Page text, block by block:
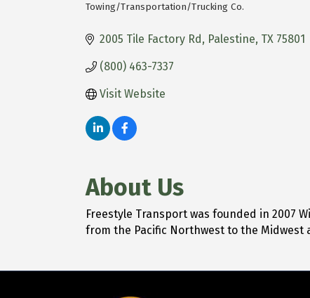
Categories
Towing/Transportation/Trucking Co.
2005 Tile Factory Rd Palestine TX 75801
(800) 463-7337
Visit Website
About Us
Freestyle Transport was founded in 2007
from the Pacific Northwest to the Midwest